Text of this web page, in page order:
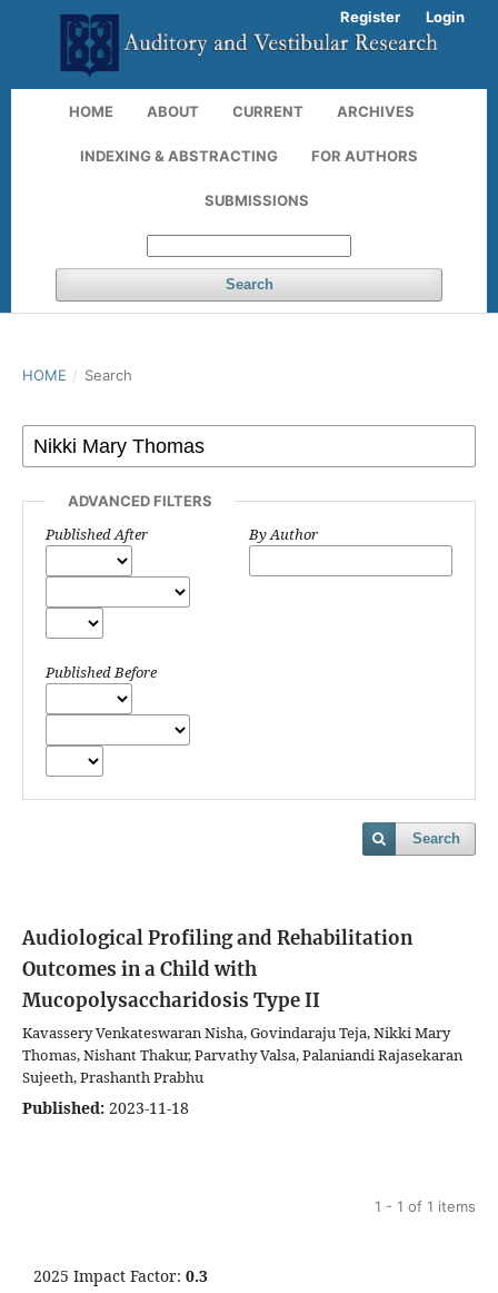
HOME ABOUT CURRENT ARCHIVES
INDEXING & ABSTRACTING FOR AUTHORS
SUBMISSIONS
Search
Register Login
HOME / Search
ADVANCED FILTERS
Published After
Published Before
By Author
Search
Audiological Profiling and Rehabilitation
Outcomes in a Child with
Mucopolysaccharidosis Type II
Kavassery Venkateswaran Nisha, Govindaraju Teja, Nikki Mary
Thomas, Nishant Thakur, Parvathy Valsa, Palaniandi Rajasekaran
Sujeeth, Prashanth Prabhu
Published: 2023-11-18
1 - 1 of 1 items
2025 Impact Factor: 0.3